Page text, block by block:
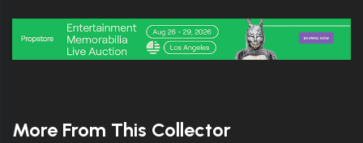
More From This Collector